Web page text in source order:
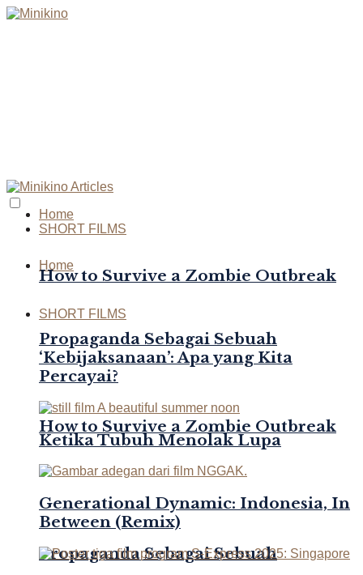
Home
SHORT FILMS
How to Survive a Zombie Outbreak
Propaganda Sebagai Sebuah
Home
SHORT FILMS
How to Survive a Zombie Outbreak
Propaganda Sebagai Sebuah
‘Kebijaksanaan’: Apa yang Kita
Percayai?
Ketika Tubuh Menolak Lupa
Generational Dynamic: Indonesia, In
Between (Remix)